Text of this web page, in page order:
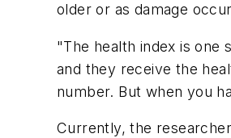
older or as damage
"The health index is one
and they receive the
number. But when you
Currently, the